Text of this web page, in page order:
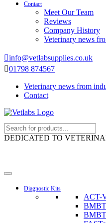
Contact
Meet Our Team
Reviews
Company History
Veterinary news
info@vetlabsupplies.co.uk
01798 874567
Veterinary news from
Contact
DEDICATED TO
Diagnostic Kits
ACT-